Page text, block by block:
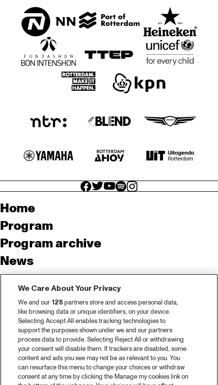
facebook icon
facebook icon
facebook icon
facebook icon
facebook icon
Home
Program
Program archive
News
Tickets
Video recap 2025
2025 in webstories
Spotify
Partners
We Care About Your Privacy
We and our 128partners store and access personal data,
like browsing data or unique identifiers, on your device.
Selecting Accept All enables tracking technologies to
support the purposes shown under we and our partners
process data to provide. Selecting Reject All or withdrawing
your consent will disable them. If trackers are disabled, some
content and ads you see may not be as relevant to you. You
can resurface this menu to change your choices or withdraw
consent at any time by clicking the Manage my cookies link on